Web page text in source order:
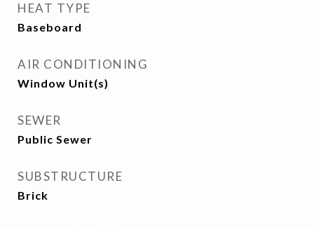
HEAT TYPE
Baseboard
AIR CONDITIONING
Window Unit(s)
SEWER
Public Sewer
SUBSTRUCTURE
Brick